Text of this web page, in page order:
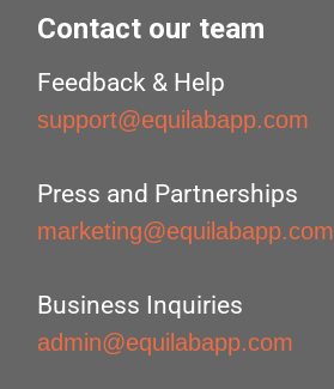
Contact our team
Feedback & Help
support@equilabapp.com
Press and Partnerships
marketing@equilabapp.com
Business Inquiries
admin@equilabapp.com